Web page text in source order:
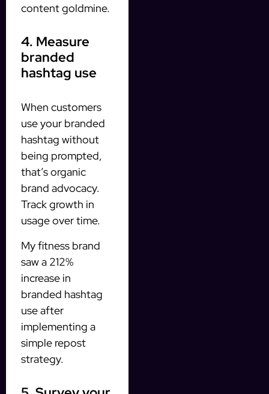
content goldmine.
4. Measure
branded
hashtag use
When customers
use your branded
hashtag without
being prompted,
that’s organic
brand advocacy.
Track growth in
usage over time.
My fitness brand
saw a 212%
increase in
branded hashtag
use after
implementing a
simple repost
strategy.